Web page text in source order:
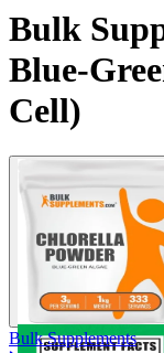
Bulk
Blue-
Cell)
Bulk Supplements